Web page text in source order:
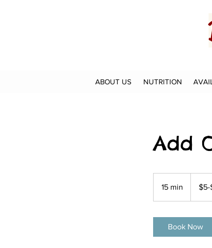
ABOUT US NUTRITION
Add
15 min $5-
Book Now